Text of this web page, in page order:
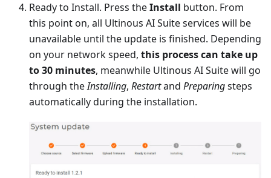
Ready to Install. Press theInstall button. From
this point on, all Ultinous AI Suite services will be
unavailable until the update is finished. Depending
on your network speed, this process can take up
to 30 minutes, meanwhile Ultinous AI Suite will go
through theInstalling, Restartand Preparingsteps
automatically during the installation.